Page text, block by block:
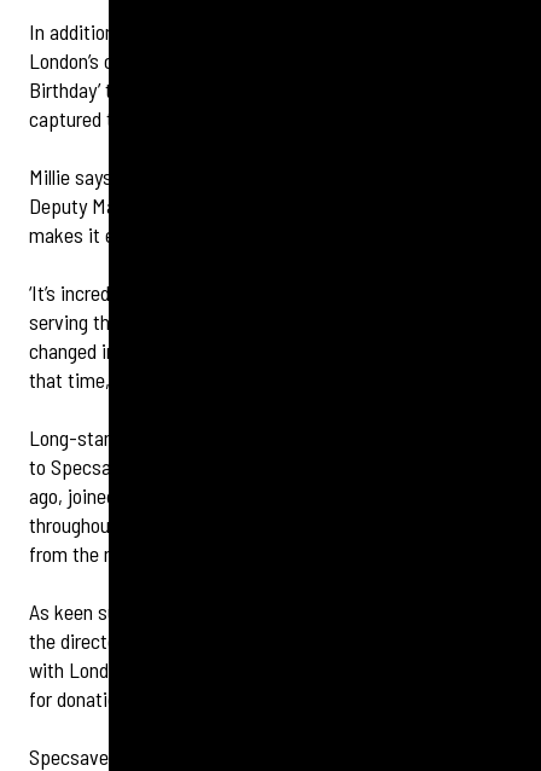
In addition, retail director Millie Bryant invited South
London’s community choir, London Sings! who sang ‘Happy
Birthday’ to the invited guests while a caricature artist
captured the essence of the day and a lasting memory.
Millie says: ‘We’re thrilled to welcome Dame Mary and the
Deputy Mayor of Wandsworth to our celebration, as this
makes it even more special.
‘It’s incredible that Specsavers Clapham Junction has been
serving the local community since 1995. So much has
changed in terms of retail, optics and hearing care during
that time, so we are also celebrating innovation too.’
Long-standing customers, some of whom have been loyal
to Specsavers Clapham Junction since it opened 30 years
ago, joined in the party atmosphere which continued
throughout the day, with a DJ playing a selection of tunes
from the mid-90’s.
As keen supporters of the homelessness charity, Crisis,
the directors organised some fundraising on the day too
with London Sings! performing song requests in exchange
for donations from customers and passers-by.
Specsavers Clapham Junction customers can benefit from